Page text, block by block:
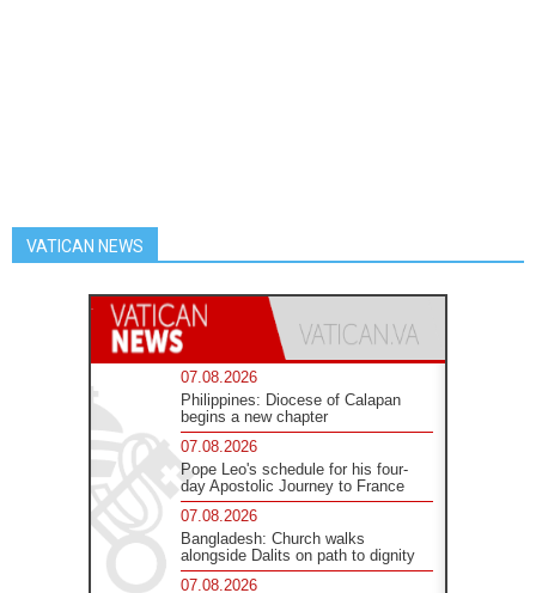
VATICAN NEWS
07.08.2026
Philippines: Diocese of Calapan
begins a new chapter
07.08.2026
Pope Leo's schedule for his four-
day Apostolic Journey to France
07.08.2026
Bangladesh: Church walks
alongside Dalits on path to dignity
07.08.2026